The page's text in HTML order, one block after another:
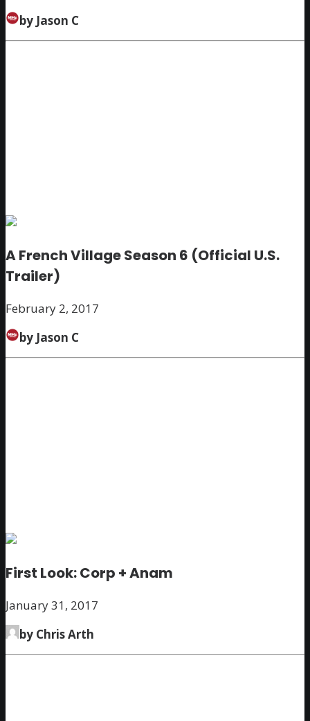
by Jason C
A French Village Season 6 (Official U.S.
Trailer)
February 2, 2017
by Jason C
First Look: Corp + Anam
January 31, 2017
by Chris Arth